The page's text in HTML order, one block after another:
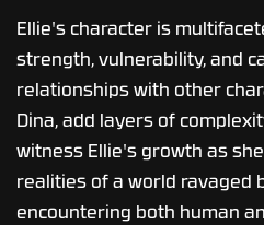
Ellie's character is
strength, vulnerability, and
relationships with other
Dina, add layers of
witness Ellie's growth as
realities of a world ravaged
encountering both human